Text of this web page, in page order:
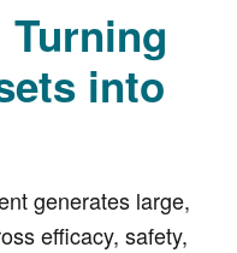
into
generates large,
efficacy, safety,